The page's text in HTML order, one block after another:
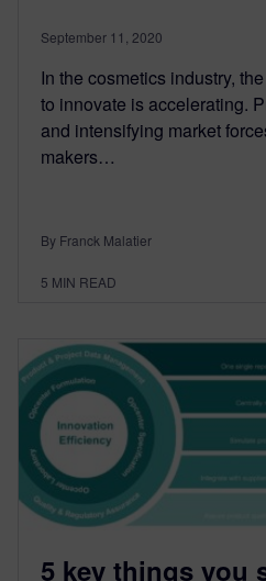
September 11, 2020
In the cosmetics industry,
to innovate is accelerating.
and intensifying market
makers…
By Franck Malatier
5 MIN READ
5 key things you